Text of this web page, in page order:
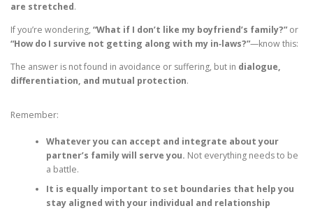
are stretched.
If you’re wondering, “What if I don’t like my boyfriend’s family?”or
“How do I survive not getting along with my in‑laws?”—know this:
The answer is not found in avoidance or suffering, but in dialogue,
differentiation, and mutual protection.
Remember:
Whatever you can accept and integrate about your
partner’s family will serve you. Not everything needs to be
a battle.
It is equally important to set boundaries that help you
stay aligned with your individual and relationship